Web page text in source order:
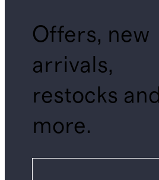
Offers, new
arrivals,
restocks and
more.